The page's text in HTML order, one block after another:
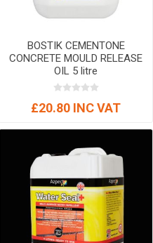
BOSTIK CEMENTONE
CONCRETE MOULD RELEASE
OIL 5 litre
£20.80 INC VAT